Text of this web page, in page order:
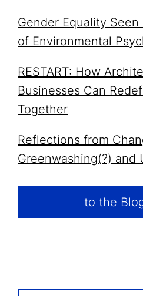
Gender Equality
of Environmental
RESTART: How
Businesses Can
Together
Reflections from
Greenwashing(?) and
to the